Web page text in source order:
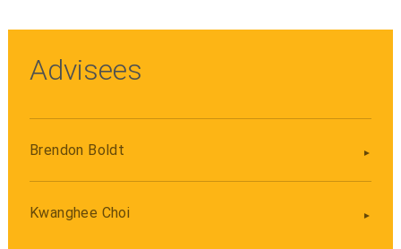
Advisees
Brendon Boldt
Kwanghee Choi